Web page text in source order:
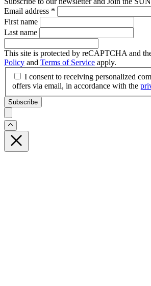
Email address *
First name
Last name
This site is protected by reCAPTCHA and
Policy and Terms of Service apply.
I consent to receiving personalized
offers via email, in accordance with the
Subscribe